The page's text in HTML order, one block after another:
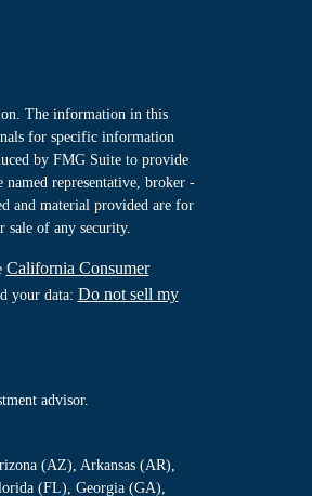
The information in this
for specific information
by FMG Suite to provide
representative, broker -
and material provided are for
sale of any security.
California Consumer
your data: Do not sell my
advisor.
(AZ), Arkansas (AR),
(FL), Georgia (GA),